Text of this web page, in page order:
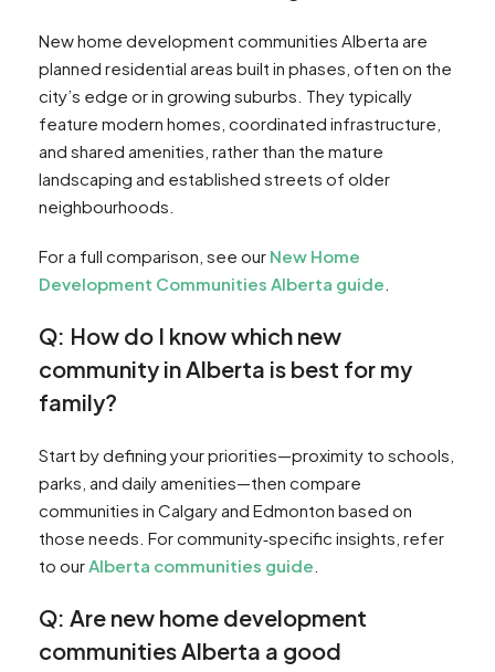
New home development communities Alberta are
planned residential areas built in phases, often on the
city’s edge or in growing suburbs. They typically
feature modern homes, coordinated infrastructure,
and shared amenities, rather than the mature
landscaping and established streets of older
neighbourhoods.
For a full comparison, see our New Home
Development Communities Alberta guide
Q: How do I know which new
community in Alberta is best for my
family?
Start by defining your priorities—proximity to schools,
parks, and daily amenities—then compare
communities in Calgary and Edmonton based on
those needs. For community‑specific insights, refer
to ourAlberta communities guide
Q: Are new home development
communities Alberta a good